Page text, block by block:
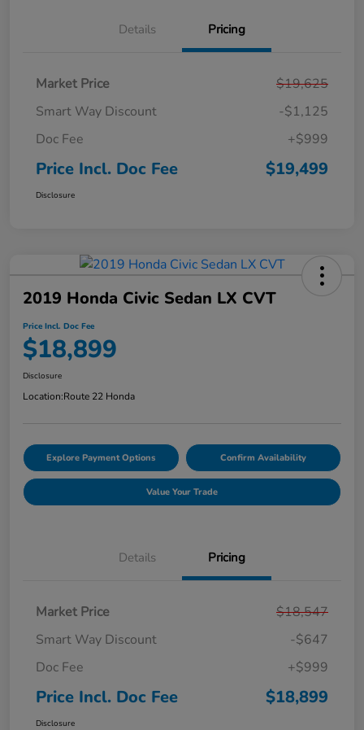
Details Pricing
Market Price
$19,625
Smart Way Discount
-$1,125
Doc Fee
+$999
Price Incl. Doc Fee $19,499
Disclosure
2019 Honda Civic Sedan LX CVT
Price Incl. Doc Fee
$18,899
Disclosure
Location:Route 22 Honda
Explore Payment Options Confirm Availability
Value Your Trade
Details Pricing
Market Price
$18,547
Smart Way Discount
-$647
Doc Fee
+$999
Price Incl. Doc Fee $18,899
Disclosure